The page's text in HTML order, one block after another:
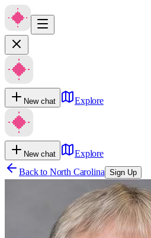
New chat Explore
New chat
Explore
Back to North Carolina Sign Up